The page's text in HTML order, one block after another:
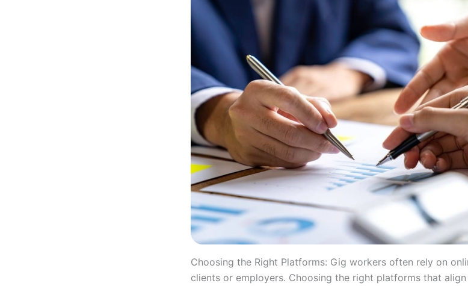
Choosing the Right Platforms: Gig workers often rely on
clients or employers. Choosing the right platforms that